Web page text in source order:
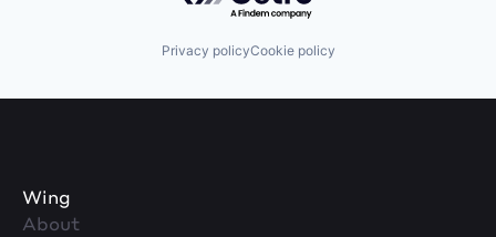
Privacy policyCookie policy
Wing
About